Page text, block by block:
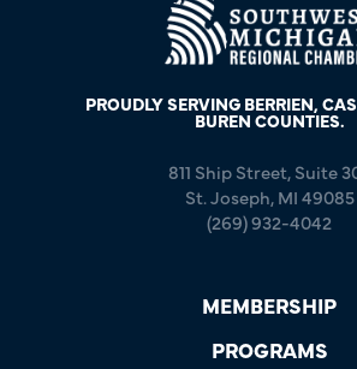
PROUDLY SERVING BERRIEN,
BUREN COUNTIES.
811 Ship Street, Suite
St. Joseph, MI 49085
(269) 932-4042
MEMBERSHIP
PROGRAMS